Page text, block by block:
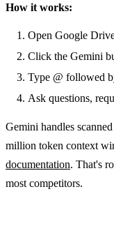
How it works:
Open Google
Click the Gemini
Type @ followed
Ask questions,
Gemini handles
million token context
documentation. That's
most competitors.